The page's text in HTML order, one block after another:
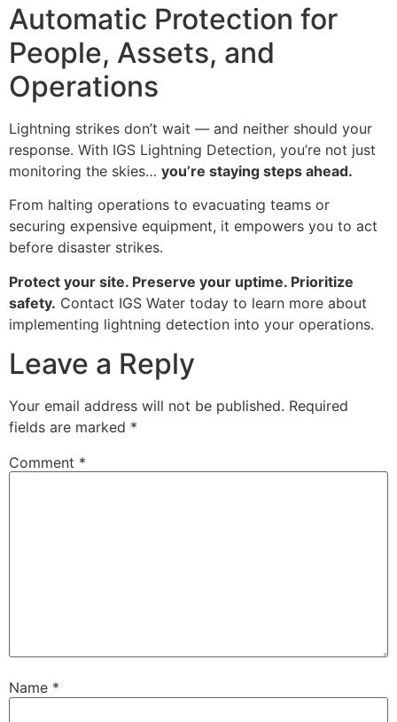
Automatic Protection for
People, Assets, and
Operations
Lightning strikes don’t wait — and neither should your
response. With IGS Lightning Detection, you’re not just
monitoring the skies… you’re staying steps ahead.
From halting operations to evacuating teams or
securing expensive equipment, it empowers you to act
before disaster strikes.
Protect your site. Preserve your uptime. Prioritize
safety. Contact IGS Water today to learn more about
implementing lightning detection into your operations.
Leave a Reply
Your email address will not be published. Required
fields are marked *
Comment *
Name *